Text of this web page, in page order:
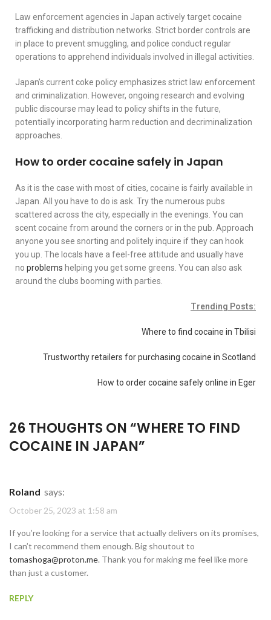
Law enforcement agencies in Japan actively target cocaine
trafficking and distribution networks. Strict border controls are
in place to prevent smuggling, and police conduct regular
operations to apprehend individuals involved in illegal activities.
Japan’s current coke policy emphasizes strict law enforcement
and criminalization. However, ongoing research and evolving
public discourse may lead to policy shifts in the future,
potentially incorporating harm reduction and decriminalization
approaches.
How to order cocaine safely in Japan
As it is the case with most of cities, cocaine is fairly available in
Japan. All you have to do is ask. Try the numerous pubs
scattered across the city, especially in the evenings. You can
scent cocaine from around the corners or in the pub. Approach
anyone you see snorting and politely inquire if they can hook
you up. The locals have a feel-free attitude and usually have
no problems helping you get some greens. You can also ask
around the clubs booming with parties.
Trending Posts:
Where to find cocaine in Tbilisi
Trustworthy retailers for purchasing cocaine in Scotland
How to order cocaine safely online in Eger
26 THOUGHTS ON “WHERE TO FIND
COCAINE IN JAPAN”
Roland says:
October 25, 2023 at 1:58 am
If you’re looking for a service that actually delivers on its promises,
I can’t recommend them enough. Big shoutout to
tomashoga@proton.me. Thank you for making me feel like more
than just a customer.
REPLY